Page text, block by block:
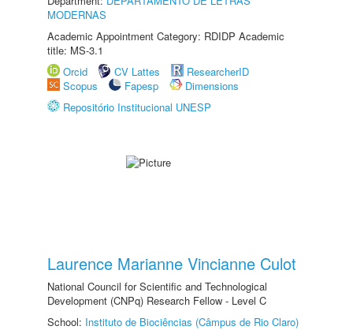
MODERNAS
Academic Appointment Category: RDIDP Academic
title: MS-3.1
Orcid
CV Lattes
ResearcherID
Scopus
Fapesp
Dimensions
Repositório Institucional UNESP
Laurence Marianne Vincianne Culot
National Council for Scientific and Technological
Development (CNPq) Research Fellow - Level C
School: Instituto de Biociências (Câmpus de Rio Claro)